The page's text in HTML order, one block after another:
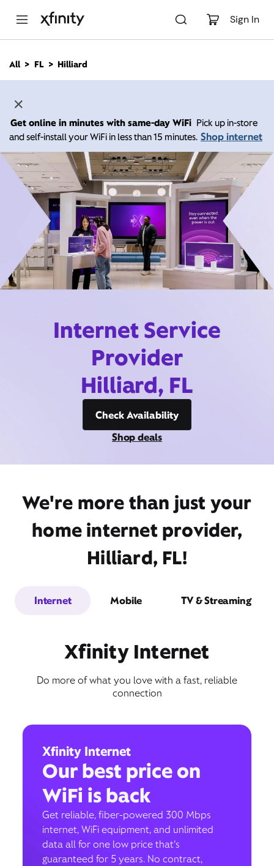
Sign In
n
All FL Hilliard
Get online in minutes with same-day WiFi Pick up in-store
and self-install your WiFi in less than 15 minutes. Shop internet
Internet Service
Provider
Hilliard, FL
Check Availability
Shop deals
We're more than just your
home internet provider,
Hilliard, FL!
Internet Mobile TV & Streaming
Xfinity Internet
Do more of what you love with a fast, reliable
connection
Xfinity Internet
Our best price on
WiFi is back
Get reliable, fiber-powered 300 Mbps
internet, WiFi equipment, and unlimited
data all for one low price that’s
guaranteed for 5 years. No contract,